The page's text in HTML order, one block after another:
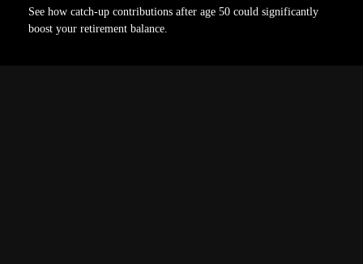
See how catch-up contributions after age 50 could significantly
boost your retirement balance.